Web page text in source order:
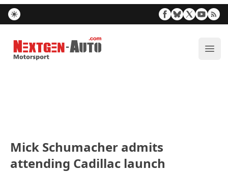
Nextgen-Auto.com
Mick Schumacher admits
attending Cadillac launch